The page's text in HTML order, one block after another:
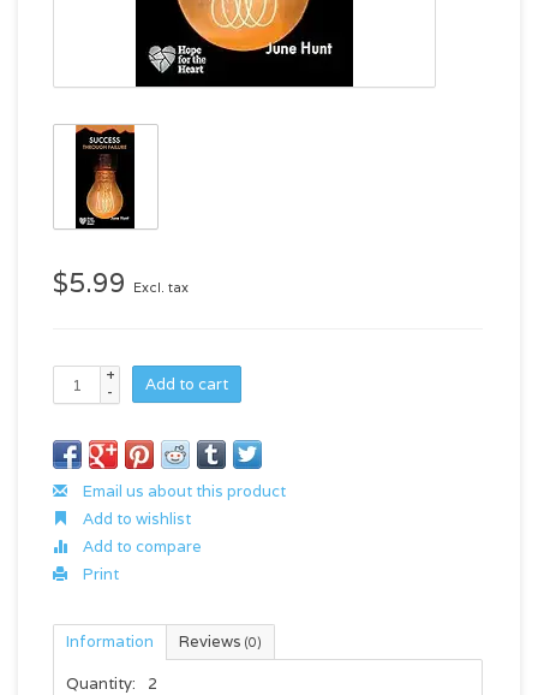
$5.99 Excl. tax
+
-
Add to cart
Email us about this product
Add to wishlist
Add to compare
Print
Information Reviews (0)
Quantity:
2